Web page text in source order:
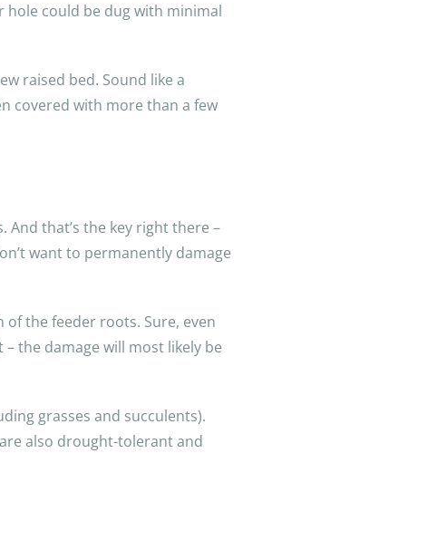
hole could be dug with minimal
raised bed. Sound like a
covered with more than a few
And that’s the key right there –
want to permanently damage
the feeder roots. Sure, even
the damage will most likely be
grasses and succulents).
also drought-tolerant and